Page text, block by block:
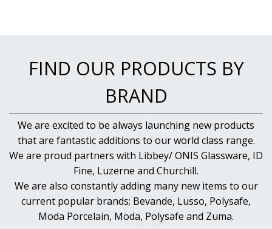
NEW PRODUCTS
FIND OUR PRODUCTS BY
BRAND
We are excited to be always launching new products
that are fantastic additions to our world class range.
We are proud partners with Libbey/ ONIS Glassware, ID
Fine, Luzerne and Churchill.
We are also constantly adding many new items to our
current popular brands; Bevande, Lusso, Polysafe,
Moda Porcelain, Moda, Polysafe and Zuma.